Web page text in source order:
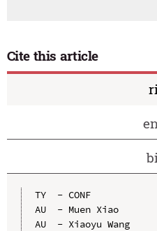
Cite this article
TY  - CONF
AU  - Muen Xiao
AU  - Xiaoyu Wang